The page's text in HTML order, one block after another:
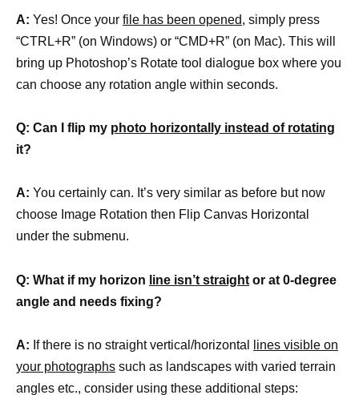
A: Yes! Once your file has been opened, simply press
“CTRL+R” (on Windows) or “CMD+R” (on Mac). This will
bring up Photoshop’s Rotate tool dialogue box where you
can choose any rotation angle within seconds.
Q: Can I flip my photo horizontally instead of rotating
it?
A: You certainly can. It’s very similar as before but now
choose Image Rotation then Flip Canvas Horizontal
under the submenu.
Q: What if my horizon line isn’t straight or at 0-degree
angle and needs fixing?
A: If there is no straight vertical/horizontal
lines visible on
your photographs such as landscapes with varied terrain
angles etc., consider using these additional steps: